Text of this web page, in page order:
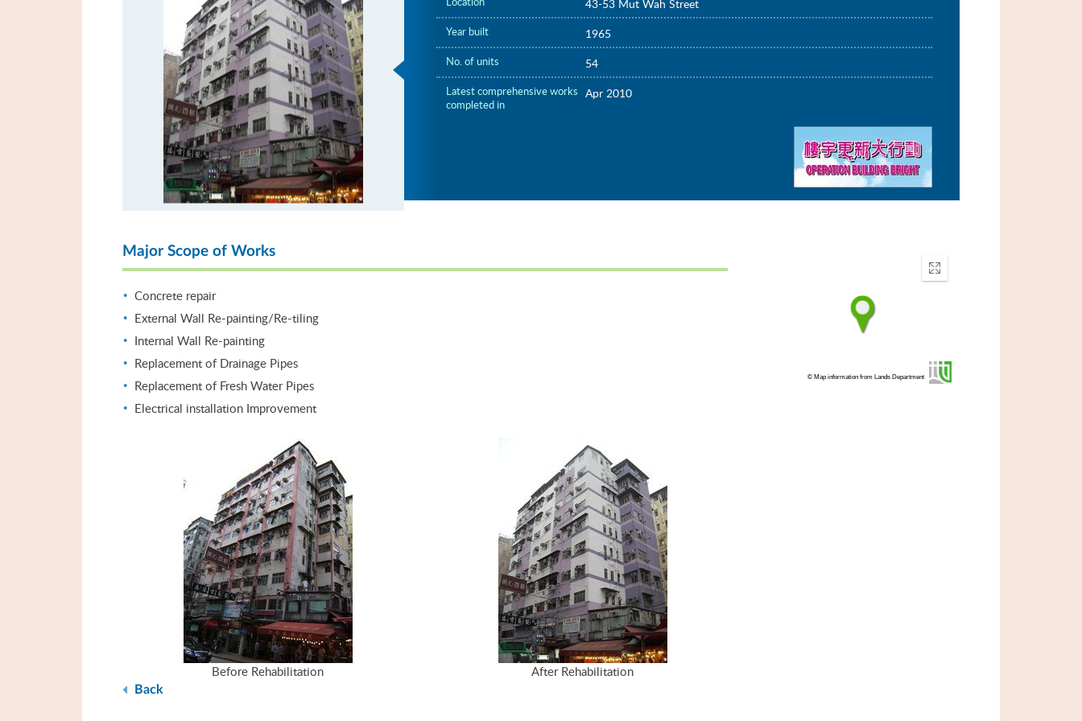
43-53 Mut Wah Street
Year built 1965
No. of units 54
Latest comprehensive works
completed in
Apr 2010
Major Scope of Works
Concrete repair
External Wall Re-painting/Re-tiling
Internal Wall Re-painting
Replacement of Drainage Pipes
Replacement of Fresh Water Pipes
Electrical installation Improvement
Before Rehabilitation After Rehabilitation
Enter
fullscreen
© Map information from Lands Department
Back